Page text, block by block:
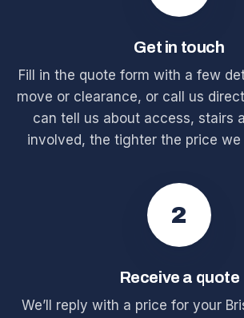
Get in touch
Fill in the quote form with a few
move or clearance, or call us
can tell us about access, stairs
involved, the tighter the price
2
Receive a quote
We’ll reply with a price for your